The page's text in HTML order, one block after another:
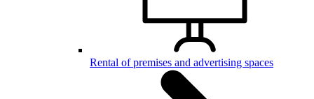
Rental of premises and advertising spaces